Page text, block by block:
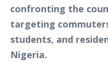
confronting the
targeting
students, and
Nigeria.